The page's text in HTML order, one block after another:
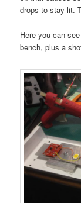
drops to stay lit.
Here you can
bench, plus a